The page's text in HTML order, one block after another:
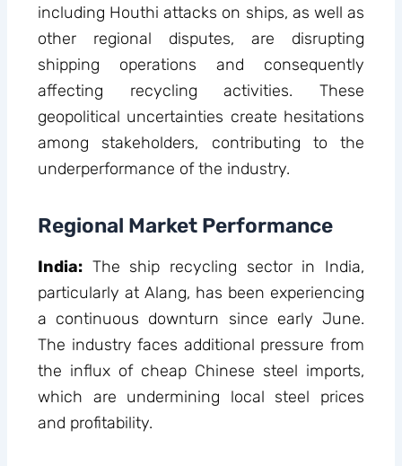
including Houthi attacks on ships, as well as
other regional disputes, are disrupting
shipping operations and consequently
affecting recycling activities. These
geopolitical uncertainties create hesitations
among stakeholders, contributing to the
underperformance of the industry.
Regional Market Performance
India: The ship recycling sector in India,
particularly at Alang, has been experiencing
a continuous downturn since early June.
The industry faces additional pressure from
the influx of cheap Chinese steel imports,
which are undermining local steel prices
and profitability.